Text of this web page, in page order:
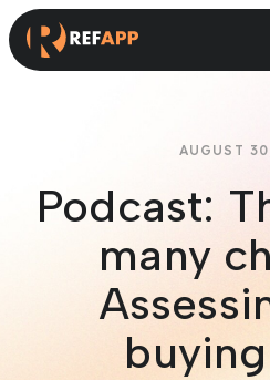
AUGUST
Podcast:
many